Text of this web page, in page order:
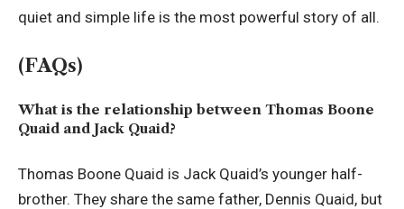
quiet and simple life is the most powerful story of all.
(FAQs)
What is the relationship between Thomas Boone
Quaid and Jack Quaid?
Thomas Boone Quaid is Jack Quaid’s younger half-
brother. They share the same father, Dennis Quaid, but